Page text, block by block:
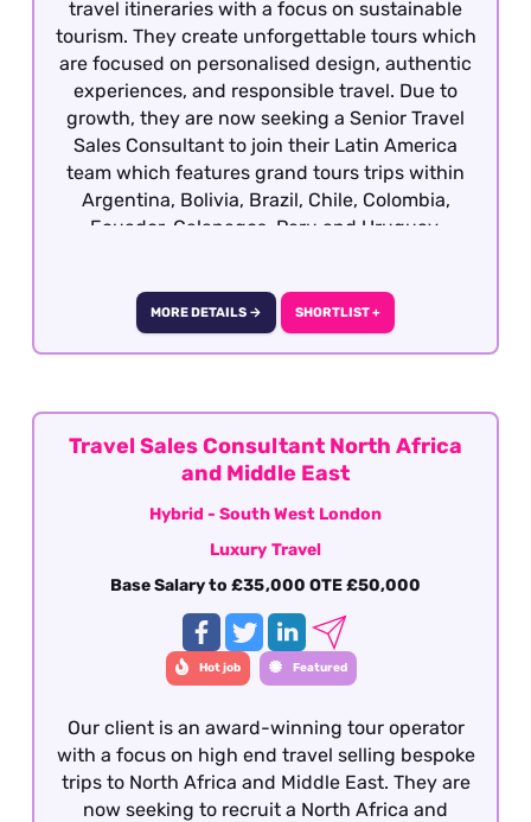
travel itineraries with a focus on sustainable
tourism. They create unforgettable tours which
are focused on personalised design, authentic
experiences, and responsible travel. Due to
growth, they are now seeking a Senior Travel
Sales Consultant to join their Latin America
team which features grand tours trips within
Argentina, Bolivia, Brazil, Chile, Colombia,
Ecuador, Galapagos, Peru and Uruguay.
extensively gaining first hand product
knowledge of Latin America as well as having a
who have extensively travelled in the region
and are sales motivated looking to establish a
career within the travel industry.
MORE DETAILS → SHORTLIST +
Travel Sales Consultant North Africa
and Middle East
Hybrid - South West London
Luxury Travel
Base Salary to £35,000 OTE £50,000
Hot job Featured
Our client is an award-winning tour operator
with a focus on high end travel selling bespoke
trips to North Africa and Middle East. They are
now seeking to recruit a North Africa and